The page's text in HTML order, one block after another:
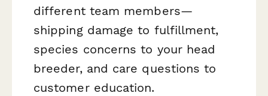
different team members—
shipping damage to fulfillment,
species concerns to your head
breeder, and care questions to
customer education.